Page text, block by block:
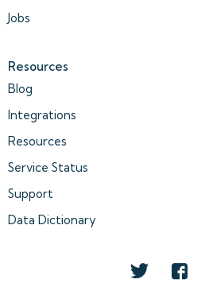
Jobs
Resources
Blog
Integrations
Resources
Service Status
Support
Data Dictionary